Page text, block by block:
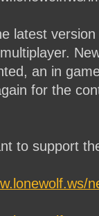
latest
an in
for the
to support